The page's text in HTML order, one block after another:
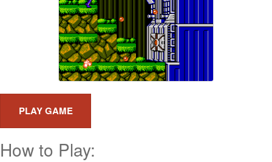
How to Play: